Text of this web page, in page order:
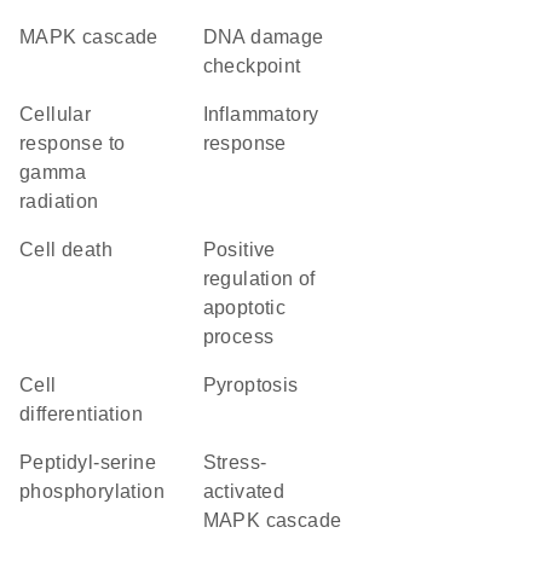
MAPK cascade
DNA damage
checkpoint
cellular
response to
gamma
radiation
response
cell death
positive
regulation of
apoptotic
process
cell
differentiation
pyroptosis
peptidyl-serine
phosphorylation
stress-
activated
MAPK cascade